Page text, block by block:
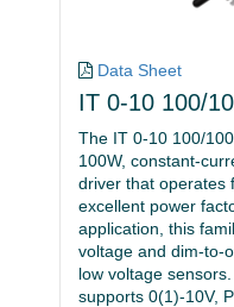
Data Sheet
IT 0-10 100/
The IT 0-10 100/
100W, constant-
driver that operates
excellent power
application, this
voltage and dim-to-
low voltage
supports 0(1)-10V,